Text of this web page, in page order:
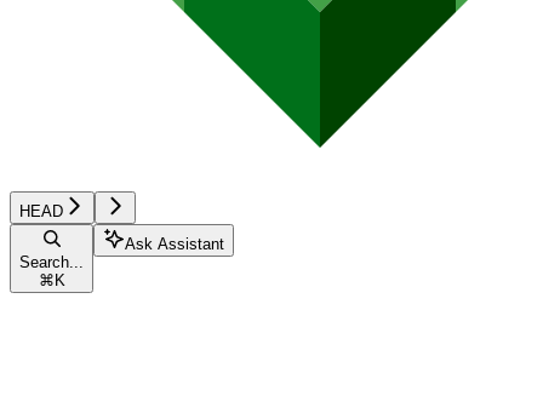
HEAD
Search...
⌘ K
Ask Assistant